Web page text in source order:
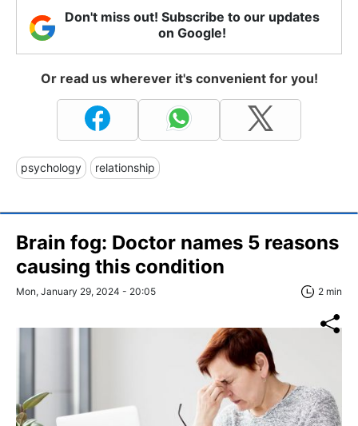
Don't miss out! Subscribe to our updates
on Google!
Or read us wherever it's convenient for you!
psychology relationship
Brain fog: Doctor names 5 reasons
causing this condition
Mon, January 29, 2024 - 20:05 2 min